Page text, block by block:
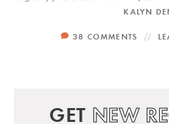
KALYN
38 COMMENTS
GET NEW